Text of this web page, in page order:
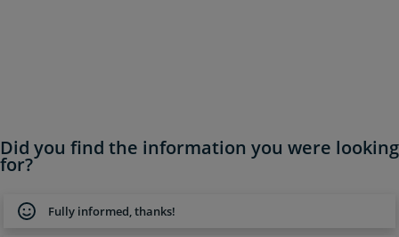
Did you find the information you were looking
for?
Fully informed, thanks!